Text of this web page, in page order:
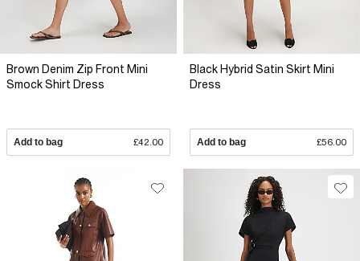
Brown Denim Zip Front Mini
Smock Shirt Dress
Add to bag £42.00
Black Hybrid Satin Skirt Mini
Dress
Add to bag £56.00